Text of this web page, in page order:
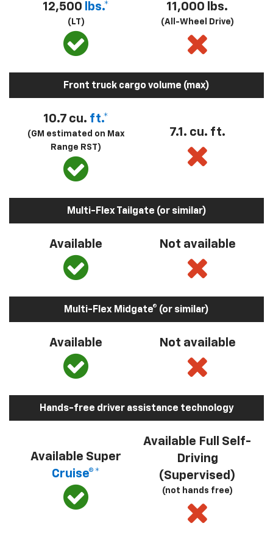
12,500 lbs.*
(LT)
11,000 lbs.
(All-Wheel Drive)
Front truck cargo volume (max)
10.7 cu. ft.*
(GM estimated on Max
Range RST)
7.1. cu. ft.
Multi-Flex Tailgate (or similar)
Available Not available
Multi-Flex Midgate® (or similar)
Available Not available
Hands-free driver assistance technology
Available Super
Cruise®*
Available Full Self-
Driving
(Supervised)
(not hands free)